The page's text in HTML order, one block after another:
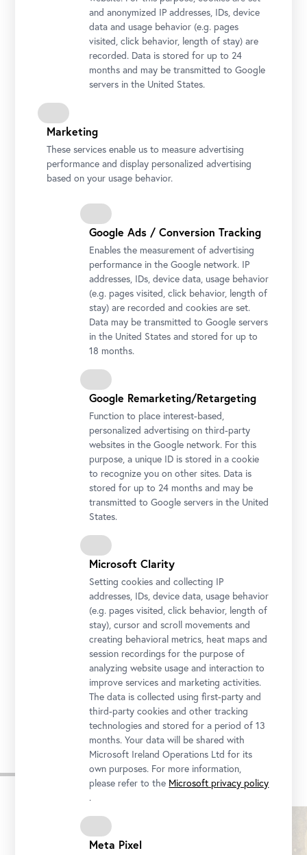
Inclusive art viewing with a focus on multisensory
experiences for sighted, visually impaired and blind
visitors. Seating accommodation is provided.
available for a minimum of 2 participants
(including one assistant). Booking
information:
Silent Systems are used for the tour.
Photo: Ouriel Morgensztern / Belvedere, Wien
Tickets for the event
incl. Admission ticket
Assistenzperson Inklusives Programm pP OB
Erwachsene KUV-Gruppen Inklusives Programm
Upper Belvedere | OB
Prinz-Eugen-Straße 27, 1030 Vienna
Similar Events
and anonymized IP addresses, IDs, device
data and usage behavior (e.g. pages
visited, click behavior, length of stay) are
recorded. Data is stored for up to 24
months and may be transmitted to Google
servers in the United States.
Marketing
These services enable us to measure advertising
performance and display personalized advertising
based on your usage behavior.
Google Ads / Conversion Tracking
Enables the measurement of advertising
performance in the Google network. IP
addresses, IDs, device data, usage behavior
(e.g. pages visited, click behavior, length of
stay) are recorded and cookies are set.
Data may be transmitted to Google servers
in the United States and stored for up to
18 months.
Google Remarketing/Retargeting
Function to place interest-based,
personalized advertising on third-party
websites in the Google network. For this
purpose, a unique ID is stored in a cookie
to recognize you on other sites. Data is
stored for up to 24 months and may be
transmitted to Google servers in the United
States.
Microsoft Clarity
Setting cookies and collecting IP
addresses, IDs, device data, usage behavior
(e.g. pages visited, click behavior, length of
stay), cursor and scroll movements and
creating behavioral metrics, heat maps and
session recordings for the purpose of
analyzing website usage and interaction to
improve services and marketing activities.
The data is collected using first-party and
third-party cookies and other tracking
technologies and stored for a period of 13
months. Your data will be shared with
Microsoft Ireland Operations Ltd for its
own purposes. For more information,
please refer to the Microsoft privacy policy
.
Meta Pixel